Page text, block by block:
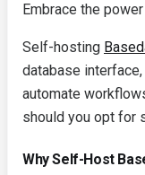
Embrace the
Self-hosting
database
automate
should you opt for
Why Self-Host